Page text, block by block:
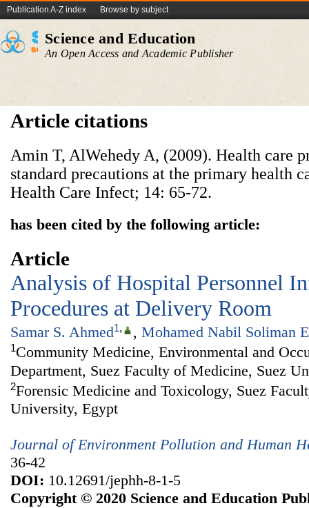
Publication A-Z index Browse by subject
Science and Education
An Open Access and Academic Publisher
Article citations
Amin T, AlWehedy A, (2009). Health care
standard precautions at the primary health
Health Care Infect; 14: 65-72.
has been cited by the following article:
Article
Analysis of Hospital Personnel
Procedures at Delivery Room
Samar S. Ahmed1, , Mohamed Nabil Soliman
1Community Medicine, Environmental and
Department, Suez Faculty of Medicine, Suez
2Forensic Medicine and Toxicology, Suez
University, Egypt
Journal of Environment Pollution and Human
36-42
DOI: 10.12691/jephh-8-1-5
Copyright © 2020 Science and Education